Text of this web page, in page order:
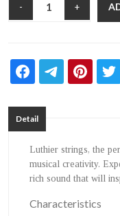
- +
Detail
Luthier strings, the
musical creativity.
rich sound that will
Characteristics